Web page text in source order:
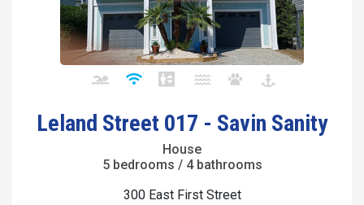
Leland Street 017 - Savin Sanity
House
5 bedrooms / 4 bathrooms
300 East First Street